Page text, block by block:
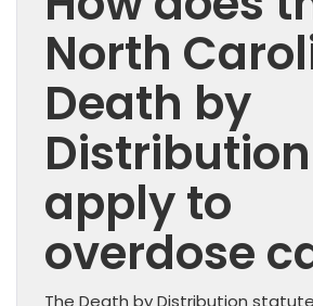
North
Death by
apply to
overdose
The Death by Distribution